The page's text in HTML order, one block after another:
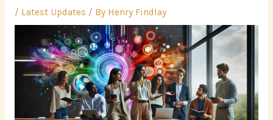
/ Latest Updates / By Henry Findlay